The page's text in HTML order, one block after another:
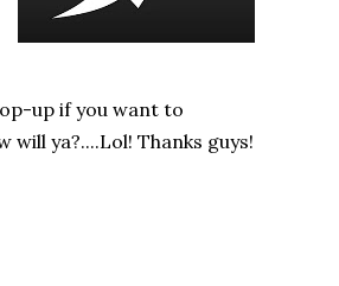
up if you want to
ya?....Lol! Thanks guys!